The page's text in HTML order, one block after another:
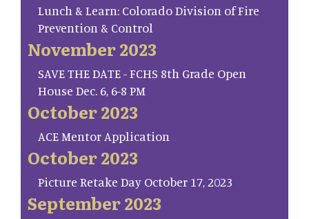
Lunch & Learn: Colorado Division of Fire
Prevention & Control
November 2023
SAVE THE DATE - FCHS 8th Grade Open
House Dec. 6, 6-8 PM
October 2023
ACE Mentor Application
October 2023
Picture Retake Day October 17, 2023
September 2023